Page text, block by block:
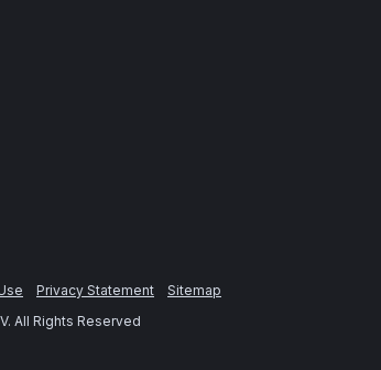
Privacy Statement
Sitemap
All Rights Reserved